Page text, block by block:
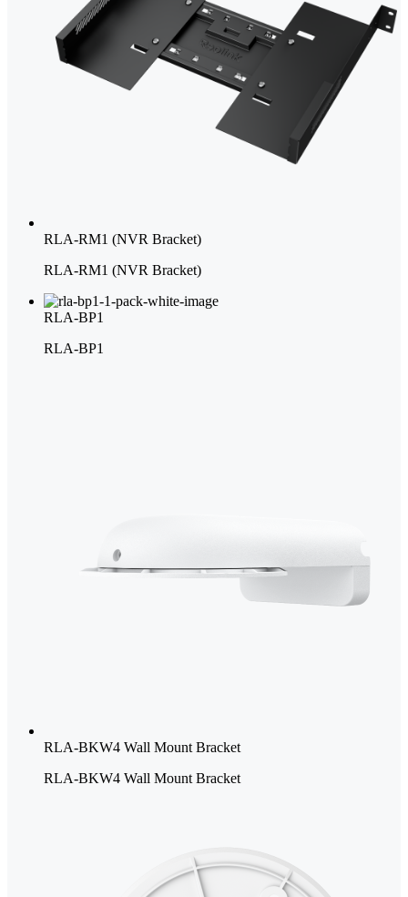
RLA-RM1 (NVR Bracket)
RLA-RM1 (NVR Bracket)
RLA-BP1
RLA-BP1
RLA-BKW4 Wall Mount Bracket
RLA-BKW4 Wall Mount Bracket